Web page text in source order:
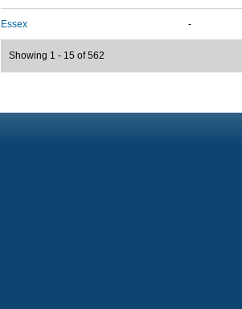
Essex -
Showing 1 - 15 of 562